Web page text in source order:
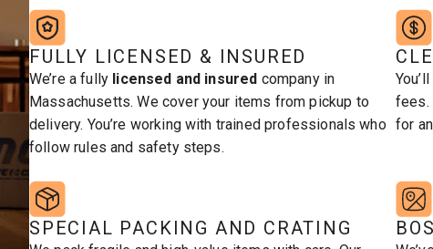
furniture, and more.
each piece carefully.
FULLY LICENSED & INSURED
We’re a fully licensed and insured company in
Massachusetts. We cover your items from pickup to
delivery. You’re working with trained professionals who
follow rules and safety steps.
fees.
for
SPECIAL PACKING AND CRATING